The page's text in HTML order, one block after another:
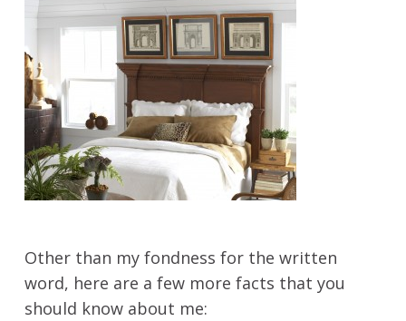
Other than my fondness for the written
word, here are a few more facts that you
should know about me: